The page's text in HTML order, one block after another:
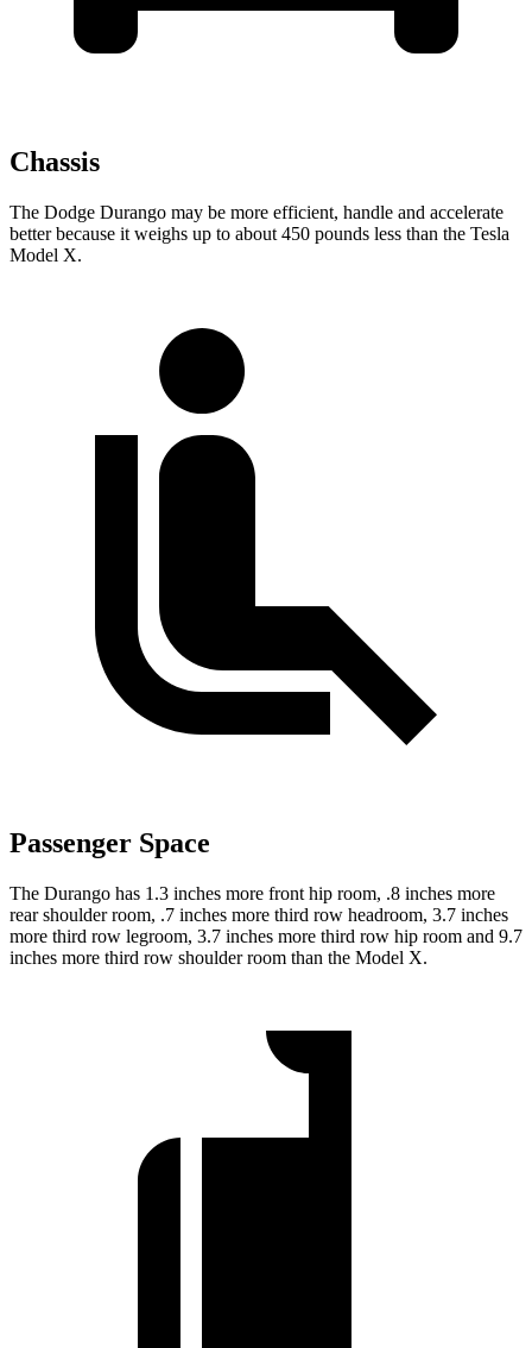
Chassis
The Dodge Durango may be more efficient, handle and accelerate
better because it weighs up to about 450 pounds less than the Tesla
Model X.
Passenger Space
The Durango has 1.3 inches more front hip room, .8 inches more
rear shoulder room, .7 inches more third row headroom, 3.7 inches
more third row legroom, 3.7 inches more third row hip room and 9.7
inches more third row shoulder room than the Model X.